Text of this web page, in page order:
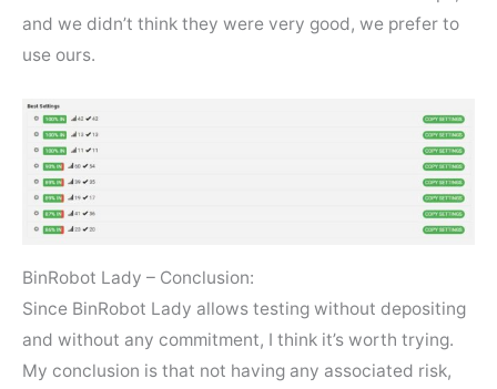
and we didn’t think they were very good, we prefer to
use ours.
BinRobot Lady – Conclusion:
Since BinRobot Lady allows testing without depositing
and without any commitment, I think it’s worth trying.
My conclusion is that not having any associated risk,